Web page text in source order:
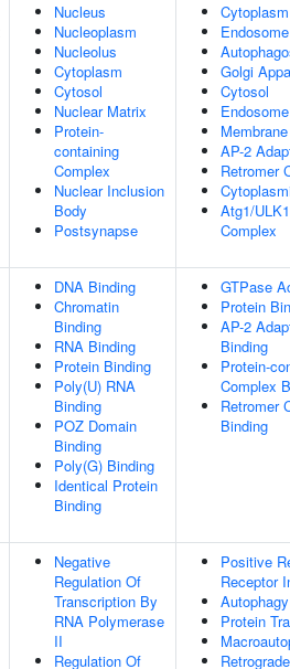
Nucleus
Nucleoplasm
Nucleolus
Cytoplasm
Cytosol
Nuclear Matrix
Protein-
containing
Complex
Nuclear Inclusion
Body
Postsynapse
Cytoplasm
Endosome
Golgi
Cytosol
Membrane
AP-2
Retromer
Atg1/
Complex
DNA Binding
Chromatin
Binding
RNA Binding
Protein Binding
Poly(U) RNA
Binding
POZ Domain
Binding
Poly(G) Binding
Identical Protein
Binding
GTPase
Protein
AP-2
Binding
Protein-
Complex
Retromer
Binding
Negative
Regulation Of
Transcription By
RNA Polymerase
II
Regulation Of
Positive
Receptor
Autophagy
Protein